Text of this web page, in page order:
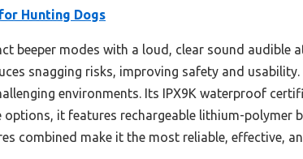
Hunting Dogs
beeper modes with a loud, clear sound audible
snagging risks, improving safety and usability.
environments. Its IPX9K waterproof
it features rechargeable lithium-polymer
combined make it the most reliable, effective,